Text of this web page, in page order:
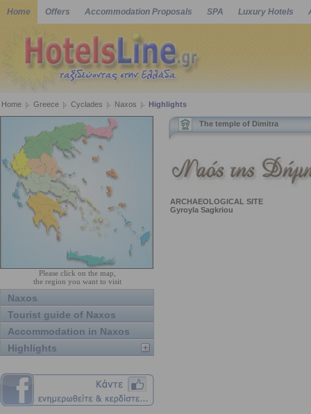
Home Offers Accommodation Proposals SPA Luxury Hotels
Home Greece Cyclades Naxos Highlights
Please click on the map,
the region you want to visit
Naxos
Tourist guide of Naxos
Accommodation in Naxos
Highlights
The temple of Dimitra
ARCHAEOLOGICAL SITE
Gyroyla Sagkriou